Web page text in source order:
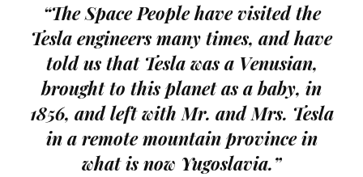
“The Space People have visited the
Tesla engineers many times, and have
told us that Tesla was a Venusian,
brought to this planet as a baby, in
1856, and left with Mr. and Mrs. Tesla
in a remote mountain province in
what is now Yugoslavia.”